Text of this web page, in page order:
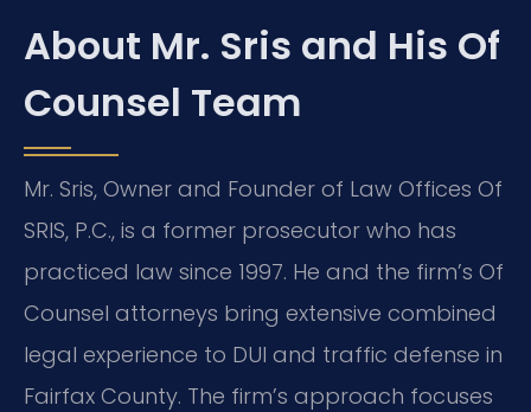
About Mr. Sris and His Of
Counsel Team
Mr. Sris, Owner and Founder of Law Offices Of
SRIS, P.C., is a former prosecutor who has
practiced law since 1997. He and the firm’s Of
Counsel attorneys bring extensive combined
legal experience to DUI and traffic defense in
Fairfax County. The firm’s approach focuses